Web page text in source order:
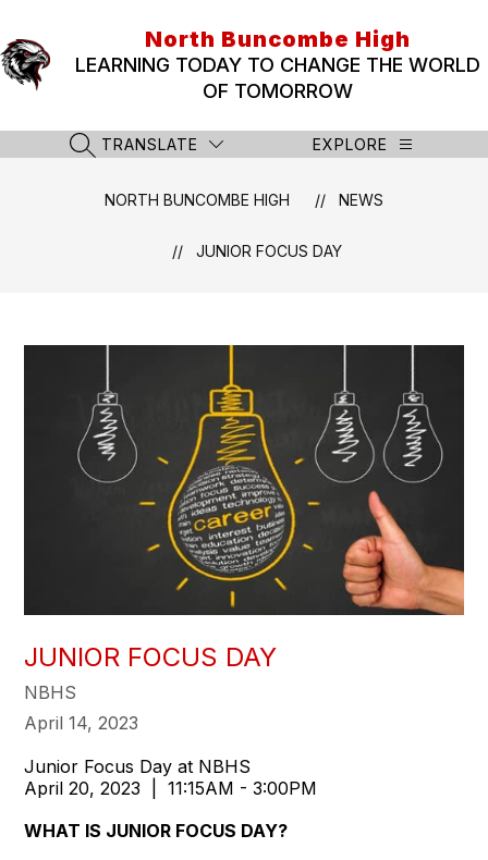
content
North Buncombe High
LEARNING TODAY TO CHANGE THE WORLD
OF TOMORROW
SEARCH SITE
TRANSLATE EXPLORE
NORTH BUNCOMBE HIGH NEWS
JUNIOR FOCUS DAY
JUNIOR FOCUS DAY
NBHS
April 14, 2023
Junior Focus Day at NBHS
April 20, 2023 | 11:15AM - 3:00PM
WHAT IS JUNIOR FOCUS DAY?